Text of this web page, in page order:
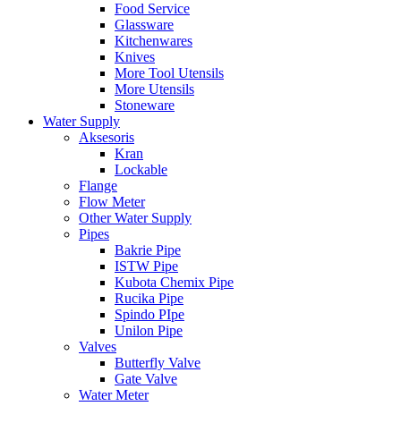
Food Service
Glassware
Kitchenwares
Knives
More Tool Utensils
More Utensils
Stoneware
Water Supply
Aksesoris
Kran
Lockable
Flange
Flow Meter
Other Water Supply
Pipes
Bakrie Pipe
ISTW Pipe
Kubota Chemix Pipe
Rucika Pipe
Spindo PIpe
Unilon Pipe
Valves
Butterfly Valve
Gate Valve
Water Meter